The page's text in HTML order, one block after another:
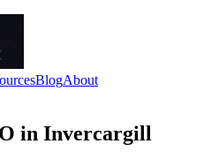
BlogAbout
in Invercargill